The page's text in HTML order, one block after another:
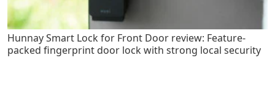
Hunnay Smart Lock for Front Door review: Feature-
packed fingerprint door lock with strong local security